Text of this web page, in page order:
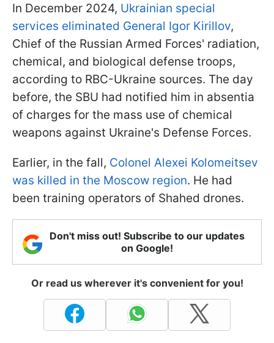
In December 2024, Ukrainian special
services eliminated General Igor Kirillov,
Chief of the Russian Armed Forces' radiation,
chemical, and biological defense troops,
according to RBC-Ukraine sources. The day
before, the SBU had notified him in absentia
of charges for the mass use of chemical
weapons against Ukraine's Defense Forces.
Earlier, in the fall, Colonel Alexei Kolomeitsev
was killed in the Moscow region. He had
been training operators of Shahed drones.
Don't miss out! Subscribe to our updates
on Google!
Or read us wherever it's convenient for you!